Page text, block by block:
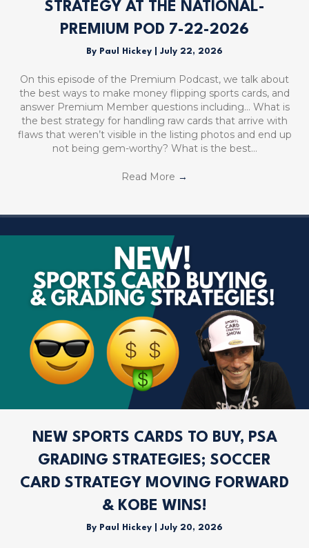
STRATEGY AT THE NATIONAL-
PREMIUM POD 7-22-2026
By Paul Hickey July 22, 2026
On this episode of the Premium Podcast, we talk about
the best ways to make money flipping sports cards, and
answer Premium Member questions including… What is
the best strategy for handling raw cards that arrive with
flaws that weren’t visible in the listing photos and end up
not being gem-worthy? What is the best…
Read More →
NEW SPORTS CARDS TO BUY, PSA
GRADING STRATEGIES; SOCCER
CARD STRATEGY MOVING FORWARD
& KOBE WINS!
By Paul Hickey July 20, 2026